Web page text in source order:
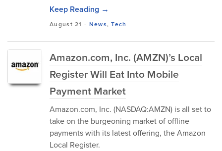
Keep Reading →
August 21 - News,Tech
Amazon.com, Inc. (AMZN)’s Local
Register Will Eat Into Mobile
Payment Market
Amazon.com, Inc. (NASDAQ:AMZN) is all set to
take on the burgeoning market of offline
payments with its latest offering, the Amazon
Local Register.